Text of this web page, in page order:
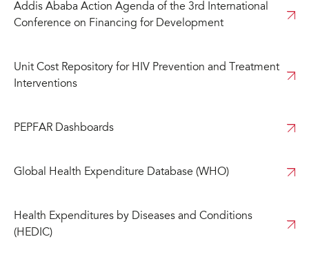
Addis Ababa Action Agenda of the 3rd International
Conference on Financing for Development
Unit Cost Repository for HIV Prevention and Treatment
Interventions
PEPFAR Dashboards
Global Health Expenditure Database (WHO)
Health Expenditures by Diseases and Conditions
(HEDIC)